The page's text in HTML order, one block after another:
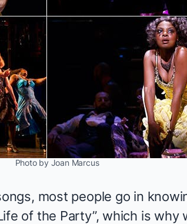
Photo by Joan Marcus
most people go in
of the Party”, which is why